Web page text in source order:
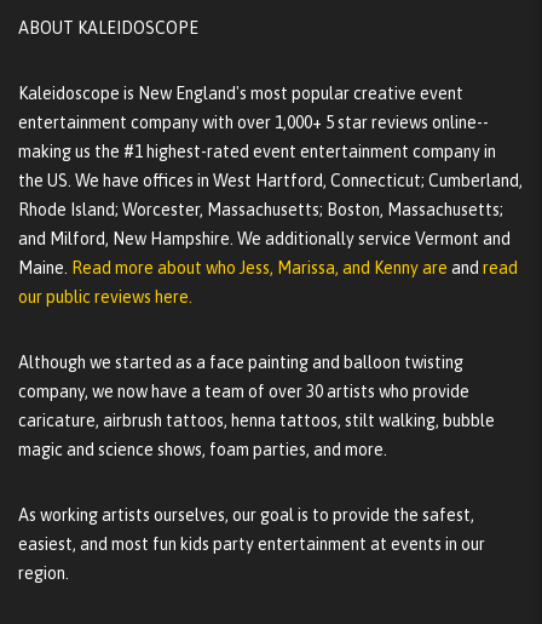
ABOUT KALEIDOSCOPE
Kaleidoscope is New England's most popular creative event
entertainment company with over 1,000+ 5 star reviews online--
making us the #1 highest-rated event entertainment company in
the US. We have offices in West Hartford, Connecticut; Cumberland,
Rhode Island; Worcester, Massachusetts; Boston, Massachusetts;
and Milford, New Hampshire. We additionally service Vermont and
Maine. Read more about who Jess, Marissa, and Kenny are and read
our public reviews here.
Although we started as a face painting and balloon twisting
company, we now have a team of over 30 artists who provide
caricature, airbrush tattoos, henna tattoos, stilt walking, bubble
magic and science shows, foam parties, and more.
As working artists ourselves, our goal is to provide the safest,
easiest, and most fun kids party entertainment at events in our
region.